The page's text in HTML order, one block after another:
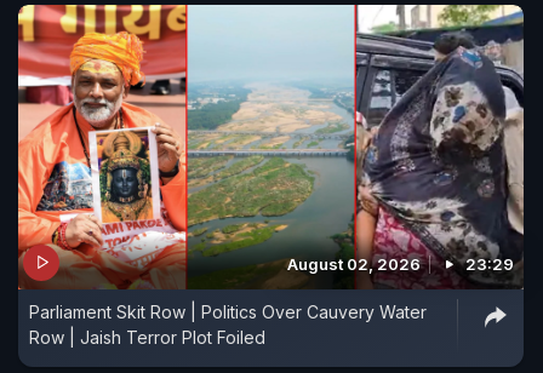
August 02, 2026 23:29
Parliament Skit Row | Politics Over Cauvery Water
Row | Jaish Terror Plot Foiled